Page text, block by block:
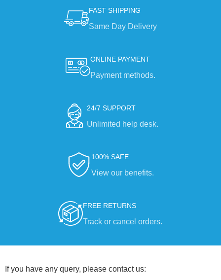
FAST SHIPPING
Same Day Delivery
ONLINE PAYMENT
Payment methods.
24/7 SUPPORT
Unlimited help desk.
100% SAFE
View our benefits.
FREE RETURNS
Track or cancel orders.
If you have any query, please contact us: